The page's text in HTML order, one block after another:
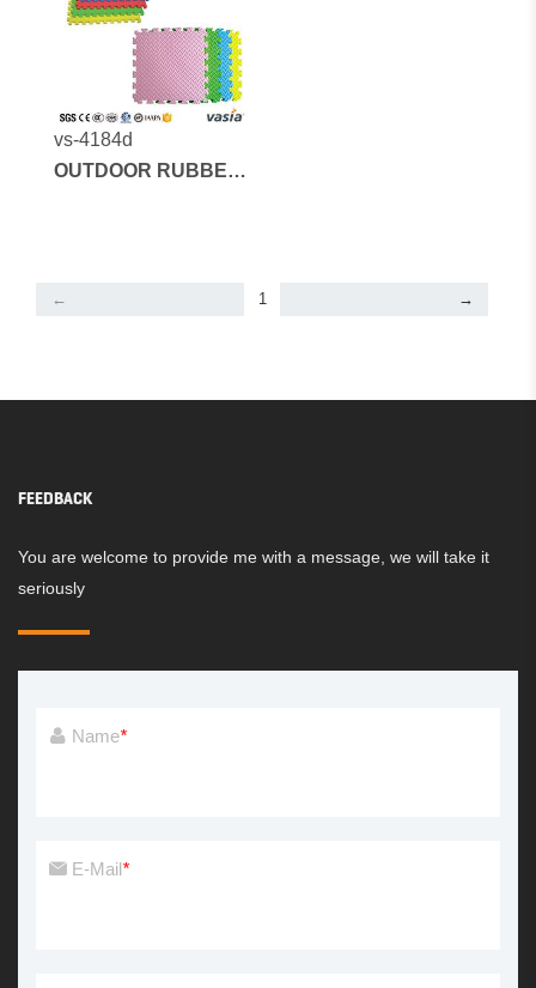
vs-4184d
OUTDOOR RUBBER
← 1 →
FEEDBACK
You are welcome to provide me with a message, we will take it
seriously
Name*
E-Mail *